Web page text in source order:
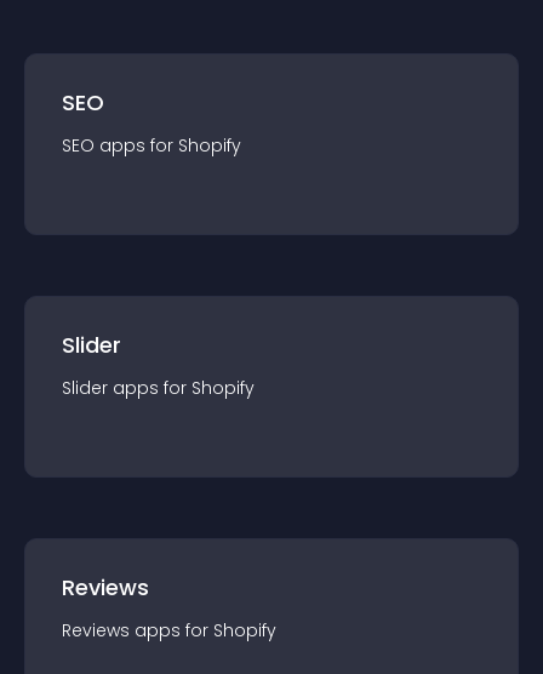
SEO
SEO apps for Shopify
Slider
Slider apps for Shopify
Reviews
Reviews apps for Shopify